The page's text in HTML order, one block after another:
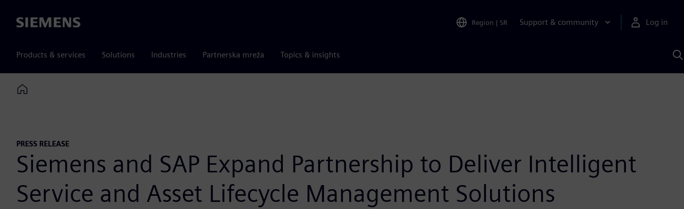
Siemens Region | SR Support & community Log in
Products & services Solutions Industries Partnerska mreža Topics & insights
Home
PRESS RELEASE
Siemens and SAP Expand Partnership to Deliver Intelligent
Service and Asset Lifecycle Management Solutions